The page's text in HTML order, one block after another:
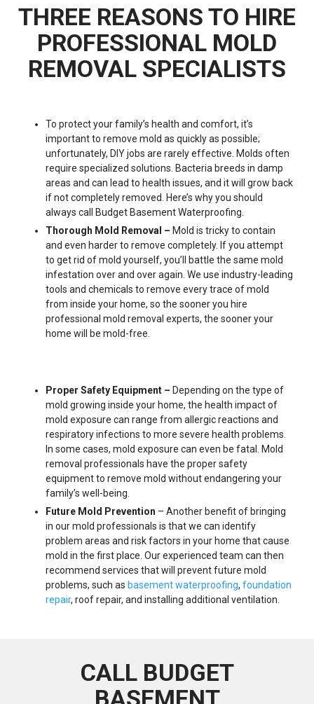
THREE REASONS TO HIRE
PROFESSIONAL MOLD
REMOVAL SPECIALISTS
To protect your family’s health and comfort, it’s
important to remove mold as quickly as possible;
unfortunately, DIY jobs are rarely effective. Molds often
require specialized solutions. Bacteria breeds in damp
areas and can lead to health issues, and it will grow back
if not completely removed. Here’s why you should
always call Budget Basement Waterproofing.
Thorough Mold Removal – Mold is tricky to contain
and even harder to remove completely. If you attempt
to get rid of mold yourself, you’ll battle the same mold
infestation over and over again. We use industry-leading
tools and chemicals to remove every trace of mold
from inside your home, so the sooner you hire
professional mold removal experts, the sooner your
home will be mold-free.
Proper Safety Equipment – Depending on the type of
mold growing inside your home, the health impact of
mold exposure can range from allergic reactions and
respiratory infections to more severe health problems.
In some cases, mold exposure can even be fatal. Mold
removal professionals have the proper safety
equipment to remove mold without endangering your
family’s well-being.
Future Mold Prevention – Another benefit of bringing
in our mold professionals is that we can identify
problem areas and risk factors in your home that cause
mold in the first place. Our experienced team can then
recommend services that will prevent future mold
problems, such as basement waterproofing, foundation
repair, roof repair, and installing additional ventilation.
CALL BUDGET
BASEMENT